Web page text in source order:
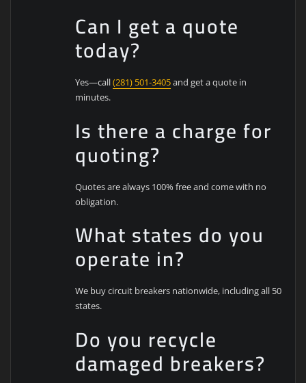
Can I get a quote
today?
Yes—call(281) 501-3405and get a quote in
minutes.
Is there a charge for
quoting?
Quotes are always 100% free and come with no
obligation.
What states do you
operate in?
We buy circuit breakers nationwide, including all 50
states.
Do you recycle
damaged breakers?